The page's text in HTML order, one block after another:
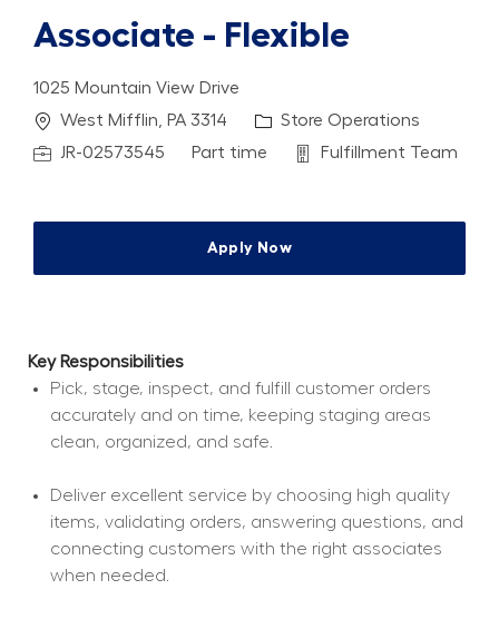
Associate - Flexible
1025 Mountain View Drive
Location
West Mifflin, PA 3314 Category
Store Operations
Job IdJR-02573545 Job Type
Part time Department
Fulfillment Team
Apply Now
Key Responsibilities
Pick, stage, inspect, and fulfill customer orders
accurately and on time, keeping staging areas
clean, organized, and safe.
Deliver excellent service by choosing high quality
items, validating orders, answering questions, and
connecting customers with the right associates
when needed.